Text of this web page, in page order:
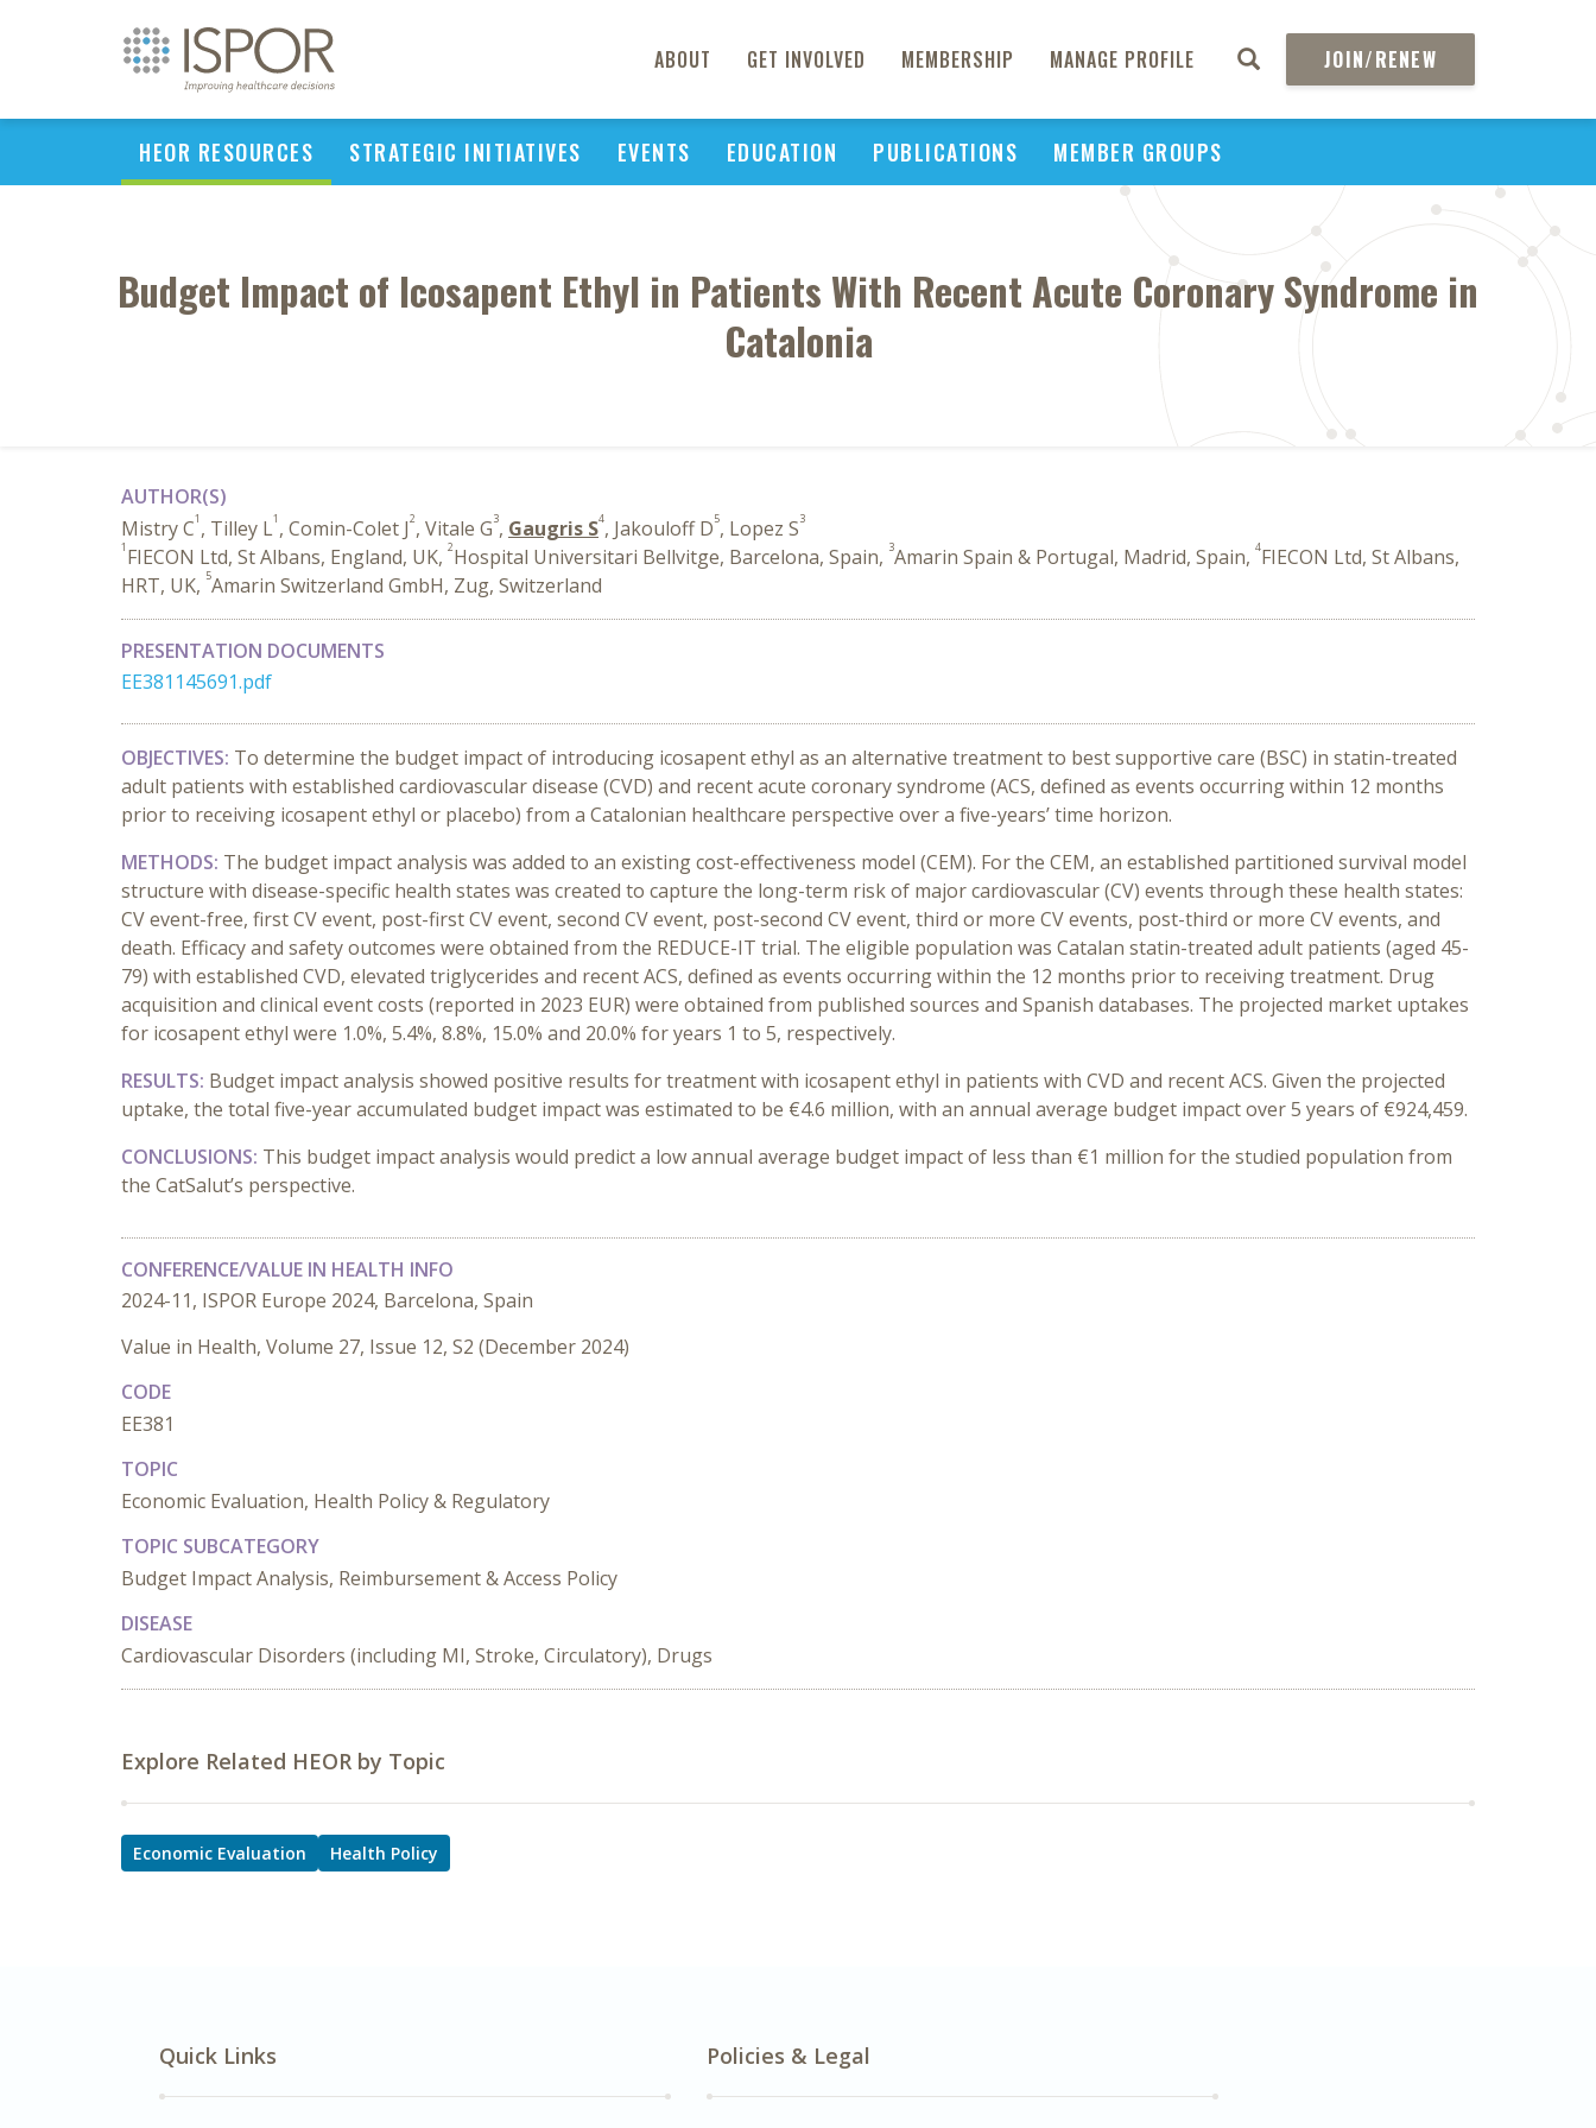
ABOUT GET INVOLVED MEMBERSHIP MANAGE PROFILE JOIN/RENEW
HEOR RESOURCES STRATEGIC INITIATIVES EVENTS EDUCATION PUBLICATIONS MEMBER GROUPS
Budget Impact of Icosapent Ethyl in Patients With Recent Acute Coronary Syndrome in
Catalonia
AUTHOR(S)
Mistry C1 , Tilley L1 , Comin-Colet J2, Vitale G3, Gaugris S4, Jakouloff D5, Lopez S3
1 FIECON Ltd, St Albans, England, UK, 2Hospital Universitari Bellvitge, Barcelona, Spain, 3Amarin Spain & Portugal, Madrid, Spain, 4FIECON Ltd, St Albans,
HRT, UK, 5Amarin Switzerland GmbH, Zug, Switzerland
PRESENTATION DOCUMENTS
EE381145691.pdf
OBJECTIVES: To determine the budget impact of introducing icosapent ethyl as an alternative treatment to best supportive care (BSC) in statin-treated
adult patients with established cardiovascular disease (CVD) and recent acute coronary syndrome (ACS, defined as events occurring within 12 months
prior to receiving icosapent ethyl or placebo) from a Catalonian healthcare perspective over a five-years’ time horizon.
METHODS: The budget impact analysis was added to an existing cost-effectiveness model (CEM). For the CEM, an established partitioned survival model
structure with disease-specific health states was created to capture the long-term risk of major cardiovascular (CV) events through these health states:
CV event-free, first CV event, post-first CV event, second CV event, post-second CV event, third or more CV events, post-third or more CV events, and
death. Efficacy and safety outcomes were obtained from the REDUCE-IT trial. The eligible population was Catalan statin-treated adult patients (aged 45-
79) with established CVD, elevated triglycerides and recent ACS, defined as events occurring within the 12 months prior to receiving treatment. Drug
acquisition and clinical event costs (reported in 2023 EUR) were obtained from published sources and Spanish databases. The projected market uptakes
for icosapent ethyl were 1.0%, 5.4%, 8.8%, 15.0% and 20.0% for years 1 to 5, respectively.
RESULTS: Budget impact analysis showed positive results for treatment with icosapent ethyl in patients with CVD and recent ACS. Given the projected
uptake, the total five-year accumulated budget impact was estimated to be €4.6 million, with an annual average budget impact over 5 years of €924,459.
CONCLUSIONS: This budget impact analysis would predict a low annual average budget impact of less than €1 million for the studied population from
the CatSalut’s perspective.
CONFERENCE/VALUE IN HEALTH INFO
2024-11, ISPOR Europe 2024, Barcelona, Spain
Value in Health, Volume 27, Issue 12, S2 (December 2024)
CODE
EE381
TOPIC
Economic Evaluation, Health Policy & Regulatory
TOPIC SUBCATEGORY
Budget Impact Analysis, Reimbursement & Access Policy
DISEASE
Cardiovascular Disorders (including MI, Stroke, Circulatory), Drugs
Explore Related HEOR by Topic
Economic Evaluation Health Policy
Quick Links Policies & Legal